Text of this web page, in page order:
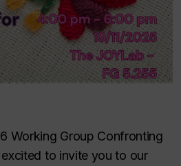
Working Group Confronting
to invite you to our